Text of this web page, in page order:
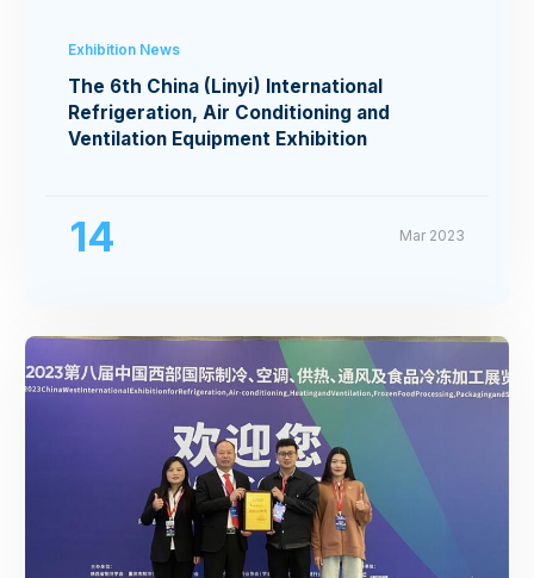
Exhibition News
The 6th China (Linyi) International
Refrigeration, Air Conditioning and
Ventilation Equipment Exhibition
14 Mar 2023